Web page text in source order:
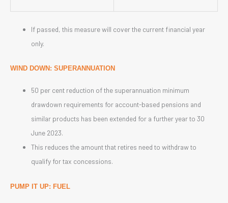
If passed, this measure will cover the current financial year
only.
WIND DOWN: SUPERANNUATION
50 per cent reduction of the superannuation minimum
drawdown requirements for account-based pensions and
similar products has been extended for a further year to 30
June 2023.
This reduces the amount that retires need to withdraw to
qualify for tax concessions.
PUMP IT UP: FUEL